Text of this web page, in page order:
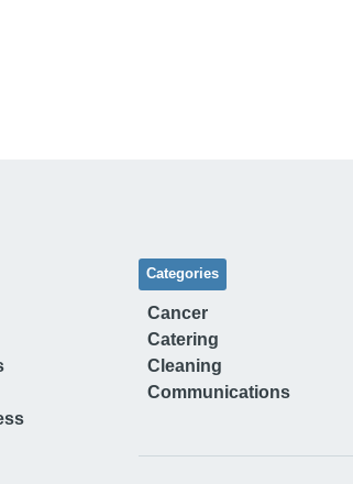
Categories
Cancer
Catering
Cleaning
Communications